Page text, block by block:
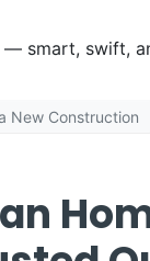
— smart, swift,
New Construction